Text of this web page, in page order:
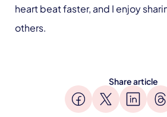
heart beat faster, and I enjoy
others.
Share article